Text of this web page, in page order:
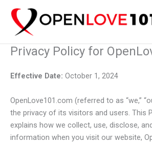
content
Privacy Policy for
Effective Date: October 1, 2024
OpenLove101.com (referred to as “we,”
the privacy of its visitors and users. This
explains how we collect, use, disclose,
information when you visit our website,